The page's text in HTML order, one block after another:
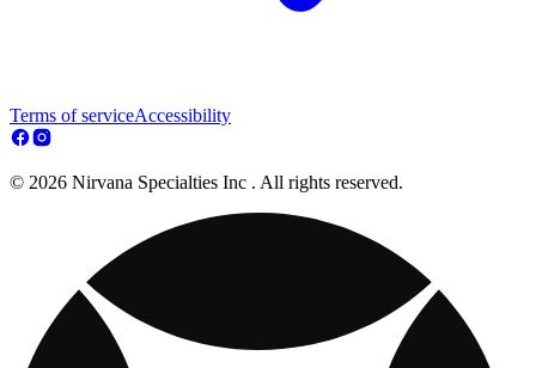
Terms of serviceAccessibility
© 2026 Nirvana Specialties Inc . All rights reserved.